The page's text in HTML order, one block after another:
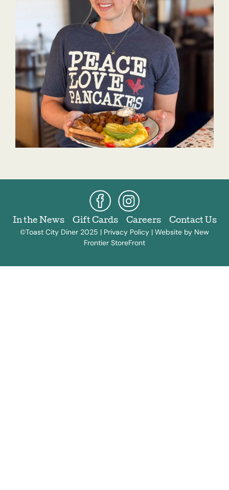
In the News Gift Cards Careers Contact Us
©Toast City Diner 2025 | Privacy Policy | Website by New
Frontier StoreFront